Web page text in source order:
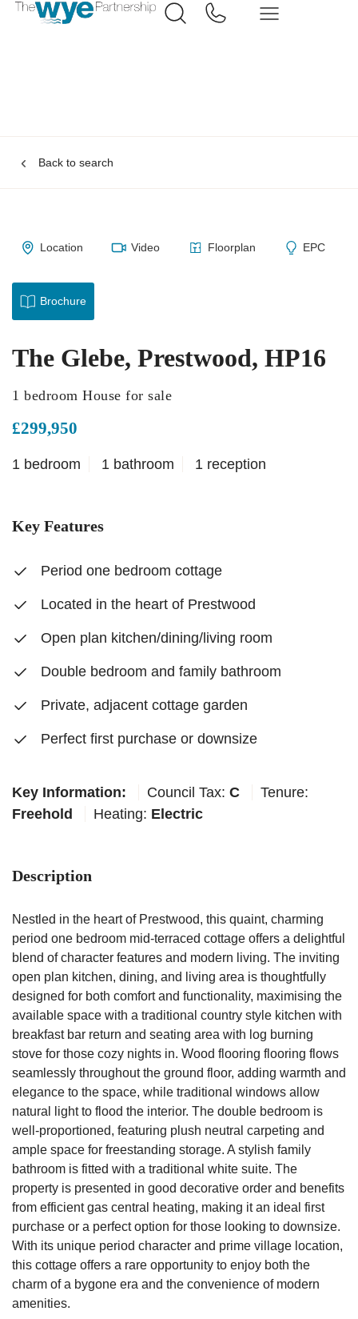
Back to search
Location Video Floorplan EPC
Brochure
The Glebe, Prestwood, HP16
1 bedroom House for sale
£299,950
1 bedroom 1 bathroom 1 reception
Key Features
Period one bedroom cottage
Located in the heart of Prestwood
Open plan kitchen/dining/living room
Double bedroom and family bathroom
Private, adjacent cottage garden
Perfect first purchase or downsize
Key Information: Council Tax: C
Tenure:
Freehold
Heating: Electric
Description
Nestled in the heart of Prestwood, this quaint, charming
period one bedroom mid-terraced cottage offers a delightful
blend of character features and modern living. The inviting
open plan kitchen, dining, and living area is thoughtfully
designed for both comfort and functionality, maximising the
available space with a traditional country style kitchen with
breakfast bar return and seating area with log burning
stove for those cozy nights in. Wood flooring flooring flows
seamlessly throughout the ground floor, adding warmth and
elegance to the space, while traditional windows allow
natural light to flood the interior. The double bedroom is
well-proportioned, featuring plush neutral carpeting and
ample space for freestanding storage. A stylish family
bathroom is fitted with a traditional white suite. The
property is presented in good decorative order and benefits
from efficient gas central heating, making it an ideal first
purchase or a perfect option for those looking to downsize.
With its unique period character and prime village location,
this cottage offers a rare opportunity to enjoy both the
charm of a bygone era and the convenience of modern
amenities.